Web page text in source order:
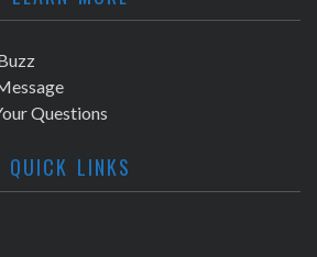
Questions
QUICK LINKS